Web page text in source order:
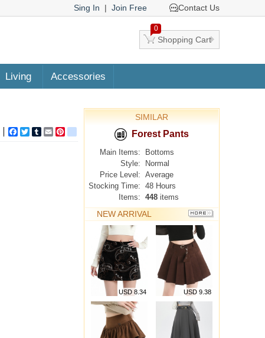
Sing In | Join Free Contact Us
0
Shopping Cart
Living Accessories
Facebook
TwitterTumblrEmail google_bookmarks
SIMILAR
Forest Pants
Main Items:
Bottoms
Style:
Normal
Price Level: Average
Stocking Time: 48 Hours
Items: 448 items
NEW ARRIVAL
MORE
USD 8.34 USD 9.38